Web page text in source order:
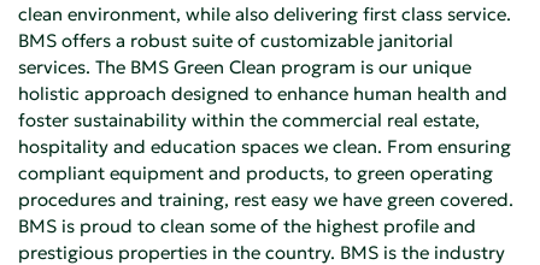
clean environment, while also delivering first class service.
BMS offers a robust suite of customizable janitorial
services. The BMS Green Clean program is our unique
holistic approach designed to enhance human health and
foster sustainability within the commercial real estate,
hospitality and education spaces we clean. From ensuring
compliant equipment and products, to green operating
procedures and training, rest easy we have green covered.
BMS is proud to clean some of the highest profile and
prestigious properties in the country. BMS is the industry